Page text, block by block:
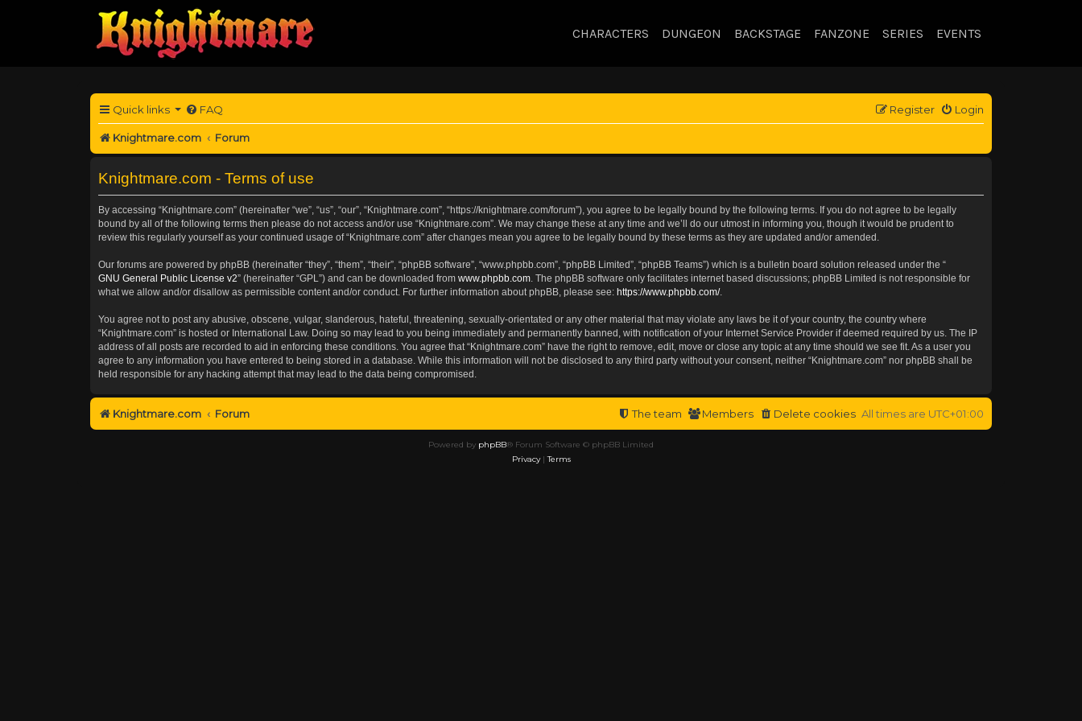
CHARACTERS DUNGEON BACKSTAGE FANZONE SERIES EVENTS
Quick links FAQ Login
Register
Knightmare.com Forum
Knightmare.com - Terms of use
By accessing “Knightmare.com” (hereinafter “we”, “us”, “our”, “Knightmare.com”, “https://knightmare.com/forum”), you agree to be legally bound by the following terms. If you do not agree to be legally
bound by all of the following terms then please do not access and/or use “Knightmare.com”. We may change these at any time and we’ll do our utmost in informing you, though it would be prudent to
review this regularly yourself as your continued usage of “Knightmare.com” after changes mean you agree to be legally bound by these terms as they are updated and/or amended.
Our forums are powered by phpBB (hereinafter “they”, “them”, “their”, “phpBB software”, “www.phpbb.com”, “phpBB Limited”, “phpBB Teams”) which is a bulletin board solution released under the “
GNU General Public License v2” (hereinafter “GPL”) and can be downloaded from www.phpbb.com . The phpBB software only facilitates internet based discussions; phpBB Limited is not responsible for
what we allow and/or disallow as permissible content and/or conduct. For further information about phpBB, please see: https://www.phpbb.com/.
You agree not to post any abusive, obscene, vulgar, slanderous, hateful, threatening, sexually-orientated or any other material that may violate any laws be it of your country, the country where
“Knightmare.com” is hosted or International Law. Doing so may lead to you being immediately and permanently banned, with notification of your Internet Service Provider if deemed required by us. The IP
address of all posts are recorded to aid in enforcing these conditions. You agree that “Knightmare.com” have the right to remove, edit, move or close any topic at any time should we see fit. As a user you
agree to any information you have entered to being stored in a database. While this information will not be disclosed to any third party without your consent, neither “Knightmare.com” nor phpBB shall be
held responsible for any hacking attempt that may lead to the data being compromised.
Knightmare.com Forum All times are UTC+01:00
Delete cookies
Members
The team
Powered by phpBB® Forum Software © phpBB Limited
Privacy|Terms